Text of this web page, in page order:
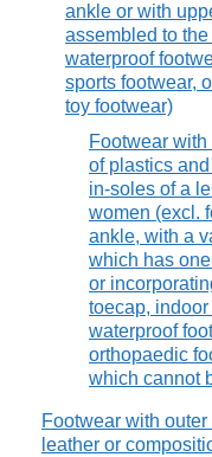
ankle or with
assembled to
waterproof
sports footwear,
toy footwear)
Footwear
of plastics
in-soles of a
women (excl.
ankle, with a
which has
or
toecap,
waterproof
orthopaedic
which cannot
Footwear with
leather or